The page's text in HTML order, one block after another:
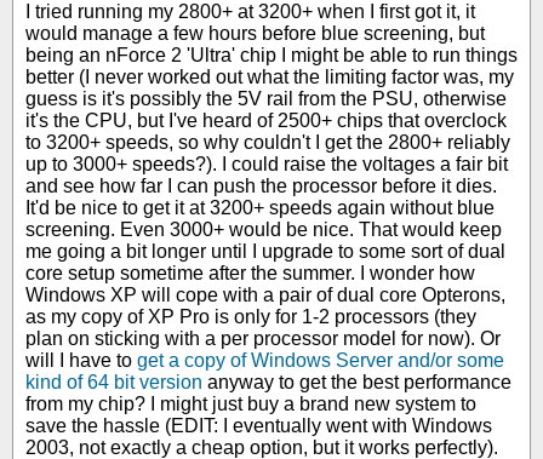
I tried running my 2800+ at 3200+ when I first got it, it
would manage a few hours before blue screening, but
being an nForce 2 'Ultra' chip I might be able to run things
better (I never worked out what the limiting factor was, my
guess is it's possibly the 5V rail from the PSU, otherwise
it's the CPU, but I've heard of 2500+ chips that overclock
to 3200+ speeds, so why couldn't I get the 2800+ reliably
up to 3000+ speeds?). I could raise the voltages a fair bit
and see how far I can push the processor before it dies.
It'd be nice to get it at 3200+ speeds again without blue
screening. Even 3000+ would be nice. That would keep
me going a bit longer until I upgrade to some sort of dual
core setup sometime after the summer. I wonder how
Windows XP will cope with a pair of dual core Opterons,
as my copy of XP Pro is only for 1-2 processors (they
plan on sticking with a per processor model for now). Or
will I have to get a copy of Windows Server and/or some
kind of 64 bit version anyway to get the best performance
from my chip? I might just buy a brand new system to
save the hassle (EDIT: I eventually went with Windows
2003, not exactly a cheap option, but it works perfectly).